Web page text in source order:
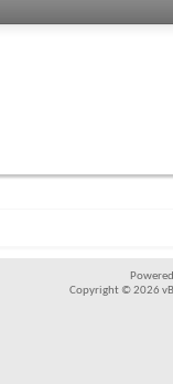
Copyright © 2026